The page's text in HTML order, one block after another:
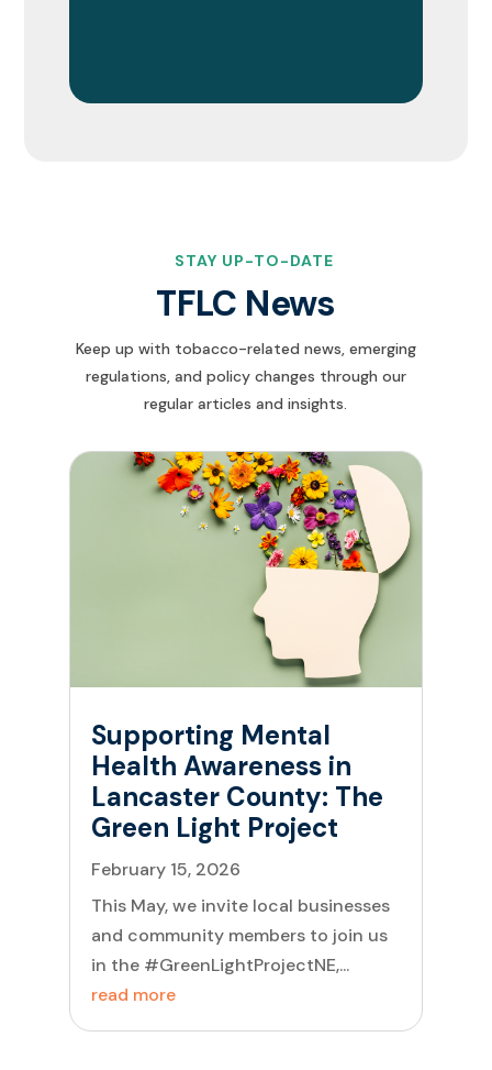
STAY UP-TO-DATE
TFLC News
Keep up with tobacco-related news, emerging
regulations, and policy changes through our
regular articles and insights.
Supporting Mental
Health Awareness in
Lancaster County: The
Green Light Project
February 15, 2026
This May, we invite local businesses
and community members to join us
in the #GreenLightProjectNE,...
read more